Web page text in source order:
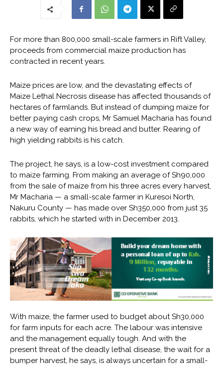
For more than 800,000 small-scale farmers in Rift Valley,
proceeds from commercial maize production has
contracted in recent years.
Maize prices are low, and the devastating effects of
Maize Lethal Necrosis disease has affected thousands of
hectares of farmlands. But instead of dumping maize for
better paying cash crops, Mr Samuel Macharia has found
a new way of earning his bread and butter. Rearing of
high yielding rabbits is his catch.
The project, he says, is a low-cost investment compared
to maize farming. From making an average of Sh90,000
from the sale of maize from his three acres every harvest,
Mr Macharia — a small-scale farmer in Kuresoi North,
Nakuru County — has made over Sh350,000 from just 35
rabbits, which he started with in December 2013.
With maize, the farmer used to budget about Sh30,000
for farm inputs for each acre. The labour was intensive
and the management equally tough. And with the
present threat of the deadly lethal disease, the wait for a
bumper harvest, he says, is always uncertain for a small-